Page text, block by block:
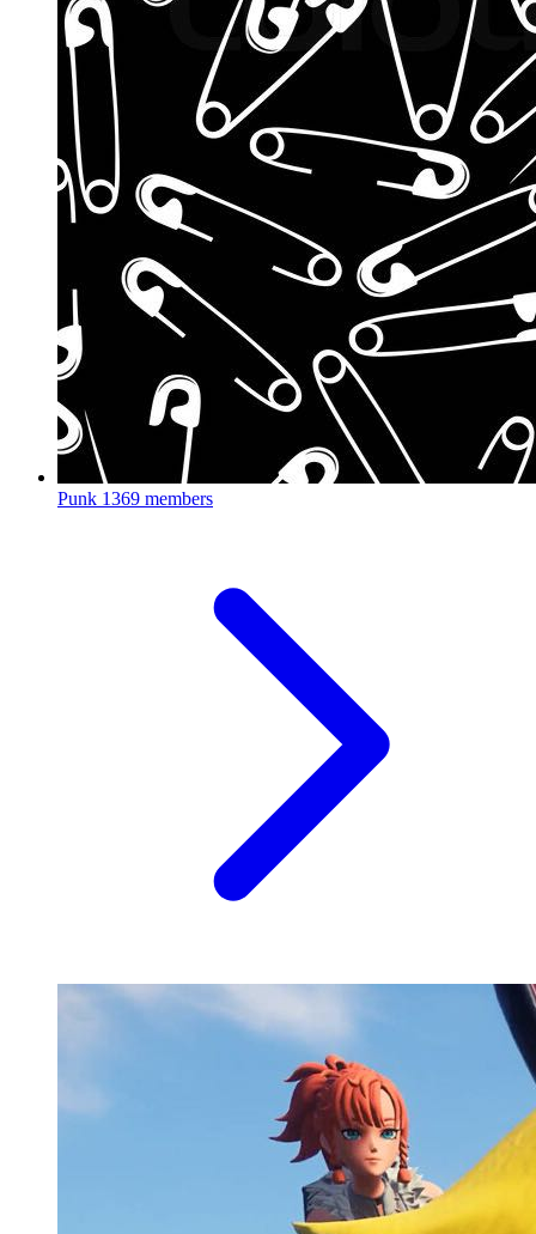
Punk 1369 members